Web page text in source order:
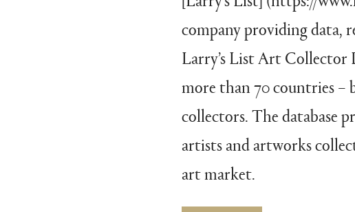
company providing data,
Larry’s List Art Collector
more than 70 countries –
collectors. The database
artists and artworks
art market.